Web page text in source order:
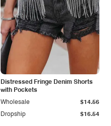
Distressed Fringe Denim Shorts
with Pockets
Dropship $16.54
Wholesale $14.56